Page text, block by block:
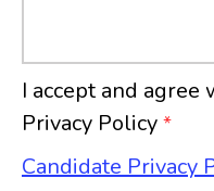
I accept and
Privacy Policy *
Candidate Privacy